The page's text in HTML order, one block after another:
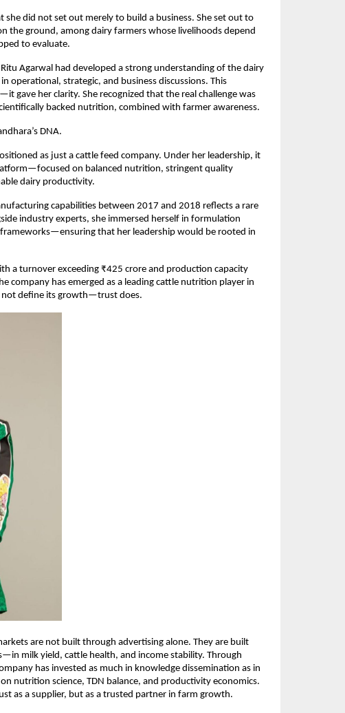
did not set out merely to build a business. She set out to
the ground, among dairy farmers whose livelihoods depend
to evaluate.
Agarwal had developed a strong understanding of the dairy
operational, strategic, and business discussions. This
gave her clarity. She recognized that the real challenge was
backed nutrition, combined with farmer awareness.
DNA.
as just a cattle feed company. Under her leadership, it
on balanced nutrition, stringent quality
dairy productivity.
capabilities between 2017 and 2018 reflects a rare
industry experts, she immersed herself in formulation
that her leadership would be rooted in
a turnover exceeding ₹425 crore and production capacity
company has emerged as a leading cattle nutrition player in
not define its growth—trust does.
are not built through advertising alone. They are built
milk yield, cattle health, and income stability. Through
has invested as much in knowledge dissemination as in
nutrition science, TDN balance, and productivity economics.
as a supplier, but as a trusted partner in farm growth.